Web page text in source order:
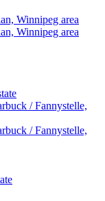
Winnipeg area
Winnipeg area
/ Fannystelle,
/ Fannystelle,